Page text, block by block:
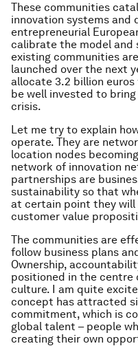
These communities
innovation systems and
entrepreneurial
calibrate the model
existing communities
launched over the next
allocate 3.2 billion
be well invested to
crisis.
Let me try to explain
operate. They are
location nodes
network of innovation
partnerships are
sustainability so that
at certain point they will
customer value
The communities are
follow business plans
Ownership,
positioned in the centre
culture. I am quite
concept has attracted
commitment, which is
global talent – people
creating their own